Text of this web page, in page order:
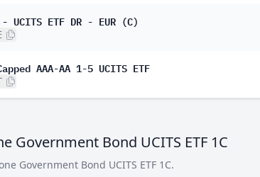
- UCITS ETF DR - EUR (C)
AAA-AA 1-5 UCITS ETF
Government Bond UCITS ETF 1C
Government Bond UCITS ETF 1C.